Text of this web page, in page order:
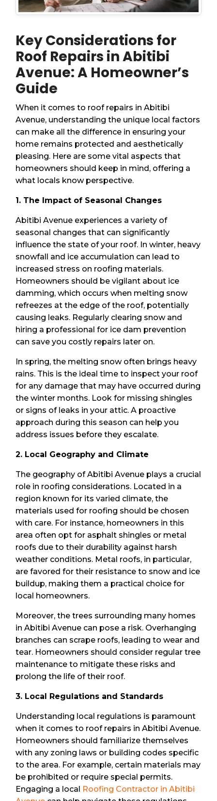
Key Considerations for
Roof Repairs in Abitibi
Avenue: A Homeowner’s
Guide
When it comes to roof repairs in Abitibi
Avenue, understanding the unique local factors
can make all the difference in ensuring your
home remains protected and aesthetically
pleasing. Here are some vital aspects that
homeowners should keep in mind, offering a
what locals know perspective.
1. The Impact of Seasonal Changes
Abitibi Avenue experiences a variety of
seasonal changes that can significantly
influence the state of your roof. In winter, heavy
snowfall and ice accumulation can lead to
increased stress on roofing materials.
Homeowners should be vigilant about ice
damming, which occurs when melting snow
refreezes at the edge of the roof, potentially
causing leaks. Regularly clearing snow and
hiring a professional for ice dam prevention
can save you costly repairs later on.
In spring, the melting snow often brings heavy
rains. This is the ideal time to inspect your roof
for any damage that may have occurred during
the winter months. Look for missing shingles
or signs of leaks in your attic. A proactive
approach during this season can help you
address issues before they escalate.
2. Local Geography and Climate
The geography of Abitibi Avenue plays a crucial
role in roofing considerations. Located in a
region known for its varied climate, the
materials used for roofing should be chosen
with care. For instance, homeowners in this
area often opt for asphalt shingles or metal
roofs due to their durability against harsh
weather conditions. Metal roofs, in particular,
are favored for their resistance to snow and ice
buildup, making them a practical choice for
local homeowners.
Moreover, the trees surrounding many homes
in Abitibi Avenue can pose a risk. Overhanging
branches can scrape roofs, leading to wear and
tear. Homeowners should consider regular tree
maintenance to mitigate these risks and
prolong the life of their roof.
3. Local Regulations and Standards
Understanding local regulations is paramount
when it comes to roof repairs in Abitibi Avenue.
Homeowners should familiarize themselves
with any zoning laws or building codes specific
to the area. For example, certain materials may
be prohibited or require special permits.
Engaging a local Roofing Contractor in Abitibi